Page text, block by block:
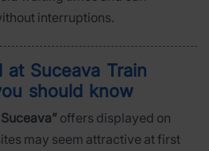
interruptions.
at Suceava Train
should know
offers displayed on
may seem attractive at first